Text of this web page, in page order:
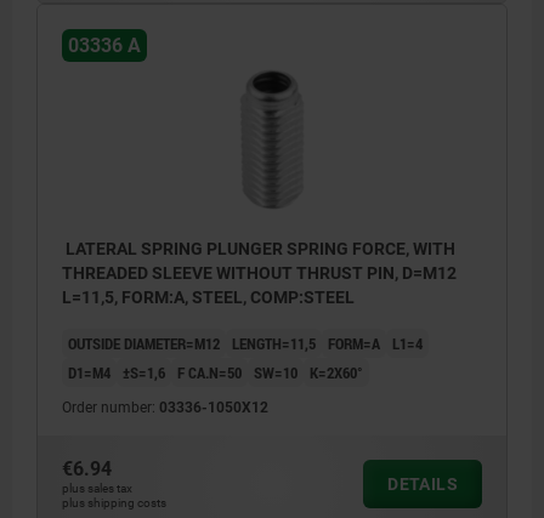
03336 A
LATERAL SPRING PLUNGER SPRING FORCE, WITH
THREADED SLEEVE WITHOUT THRUST PIN, D=M12
L=11,5, FORM:A, STEEL, COMP:STEEL
OUTSIDE DIAMETER=M12 LENGTH=11,5 FORM=A
L1=4
D1=M4
±S=1,6 F CA.N=50 SW=10 K=2X60°
Order number: 03336-1050X12
€6.94
plus sales tax
plus shipping costs
DETAILS